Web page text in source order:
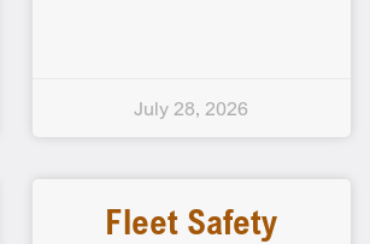
July 28, 2026
Fleet Safety